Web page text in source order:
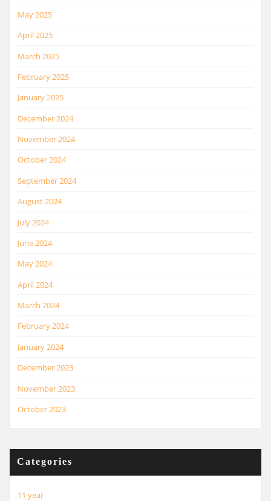
May 2025
April 2025
March 2025
February 2025
January 2025
December 2024
November 2024
October 2024
September 2024
August 2024
July 2024
June 2024
May 2024
April 2024
March 2024
February 2024
January 2024
December 2023
November 2023
October 2023
Categories
11 year